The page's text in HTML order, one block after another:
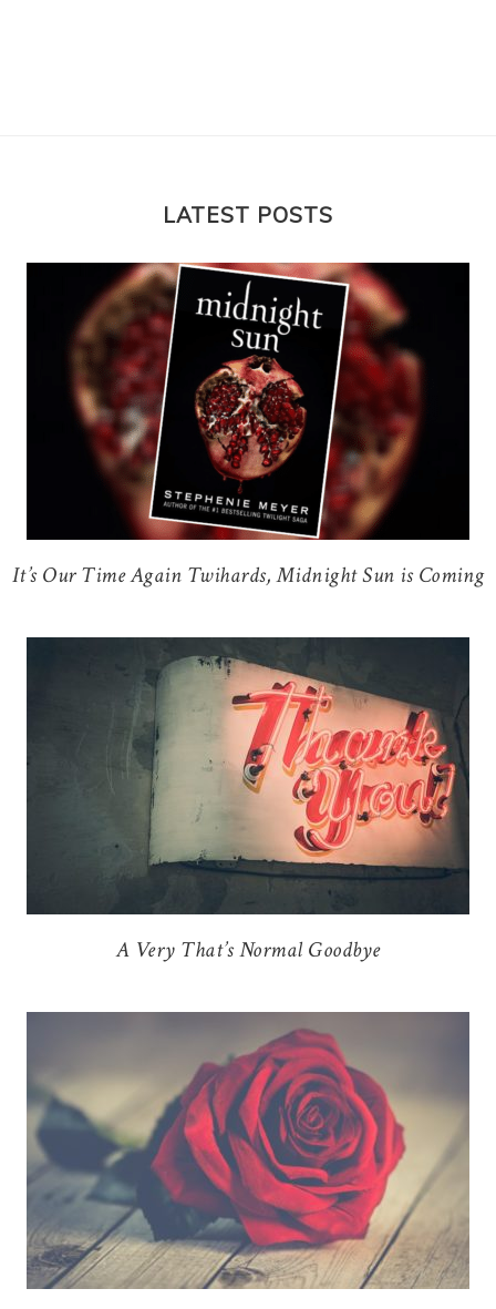
LATEST POSTS
It’s Our Time Again Twihards, Midnight Sun is Coming
A Very That’s Normal Goodbye